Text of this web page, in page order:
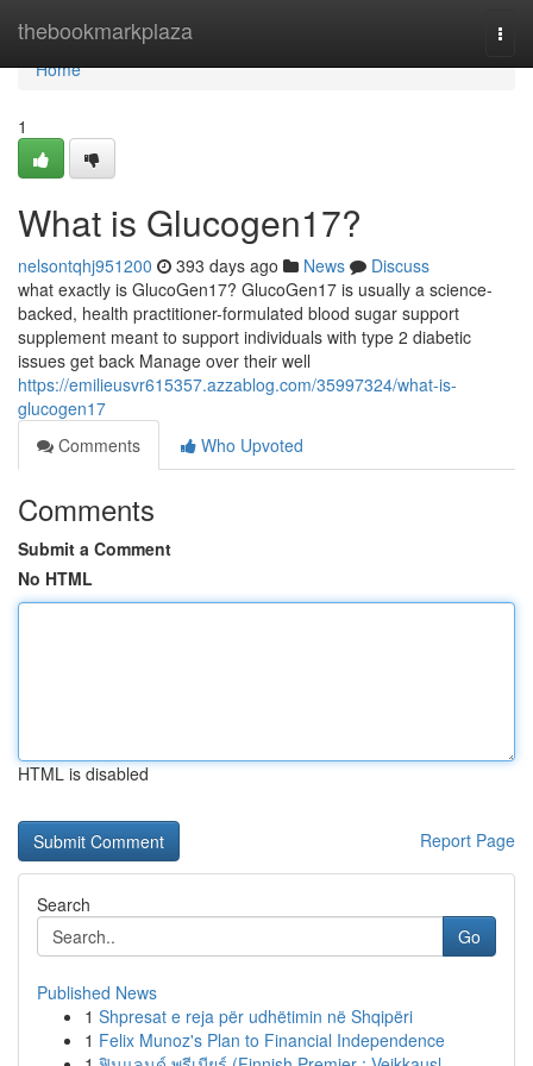
thebookmarkplaza
Home
Home
1
What is Glucogen17?
nelsontqhj951200 393 days ago News
Discuss
what exactly is GlucoGen17? GlucoGen17 is usually a science-
backed, health practitioner-formulated blood sugar support
supplement meant to support individuals with type 2 diabetic
issues get back Manage over their well
https://emilieusvr615357.azzablog.com/35997324/what-is-
glucogen17
Comments
Who Upvoted
Comments
Submit a Comment
No HTML
HTML is disabled
Report Page
Search
Go
Published News
1 Shpresat e reja për udhëtimin në Shqipëri
1 Felix Munoz's Plan to Financial Independence